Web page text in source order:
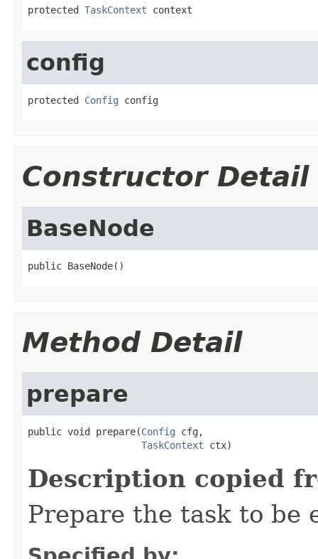
protected TaskContext context
config
protected Config config
Constructor Detail
BaseNode
public BaseNode()
Method Detail
prepare
public void prepare(Config cfg,
TaskContext ctx)
Description copied
Prepare the task to be